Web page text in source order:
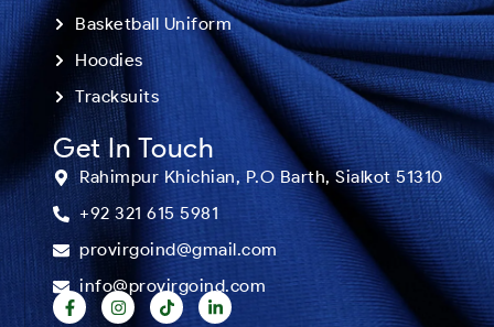
Basketball Uniform
Hoodies
Tracksuits
Get In Touch
Rahimpur Khichian, P.O Barth, Sialkot 51310
+92 321 615 5981
provirgoind@gmail.com
info@provirgoind.com